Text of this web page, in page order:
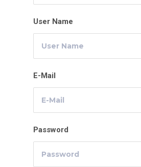
User Name
E-Mail
Password